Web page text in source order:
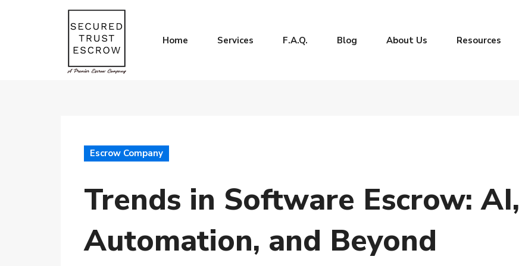
Home Services F.A.Q. Blog About Us Resources
Escrow Company
Trends in Software Escrow: AI,
Automation, and Beyond